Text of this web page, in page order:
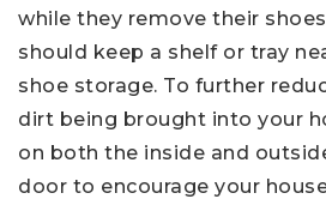
while they remove their
should keep a shelf or tray
shoe storage. To further
dirt being brought into your
on both the inside and
door to encourage your